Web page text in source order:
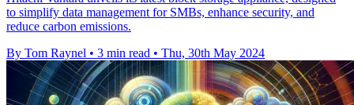
to simplify data management for SMBs, enhance security, and
reduce carbon emissions.
By Tom Raynel • 3 min read • Thu, 30th May 2024